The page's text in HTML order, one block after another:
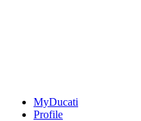
MyDucati
Profile